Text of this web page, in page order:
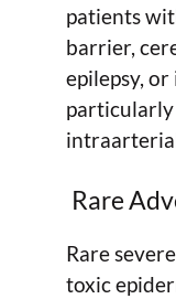
patients
barrier,
epilepsy,
Rare
Rare
toxic